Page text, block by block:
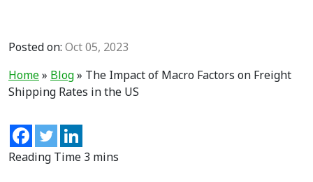
Posted on: Oct 05, 2023
Home» Blog» The Impact of Macro Factors on Freight
Shipping Rates in the US